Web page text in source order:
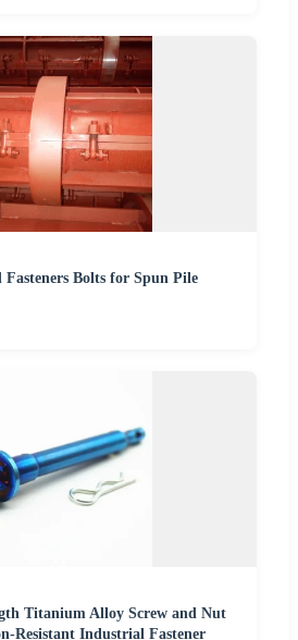
Bolts for Spun Pile
Titanium Alloy Screw and Nut
Resistant Industrial Fastener